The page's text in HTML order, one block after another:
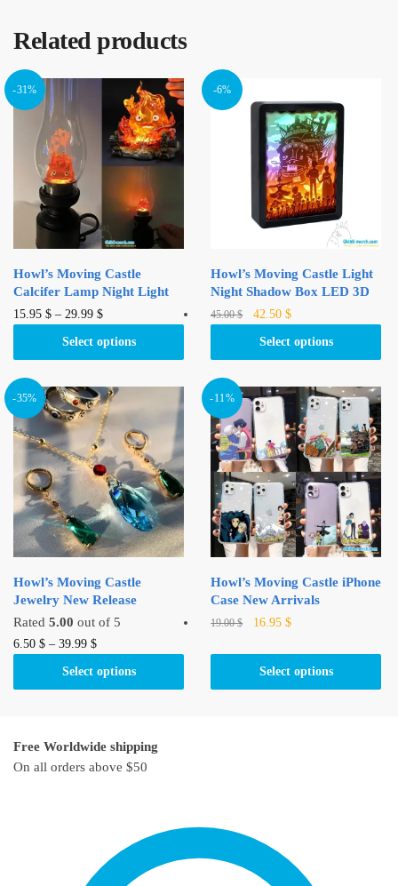
Related products
-31%
Howl’s Moving Castle
Calcifer Lamp Night Light
15.95 $ – 29.99 $
Select options
This
product
variants.
The
options
may
be
chosen
on
the
page
-6%
Howl’s Moving Castle Light
Night Shadow Box LED 3D
45.00$
Original
42.50$Current
is:
Select options
This
product
variants.
The
options
may
be
chosen
on
the
page
-35%
Howl’s Moving Castle
Jewelry New Release
Rated 5.00 out of 5
6.50 $ – 39.99 $
Select options
This
product
The
options
on
the
-11%
Howl’s Moving Castle iPhone
Case New Arrivals
19.00$
Original
19.00 $.
16.95$Current
16.95 $.
Select options
This
product
Free Worldwide shipping
On all orders above $50